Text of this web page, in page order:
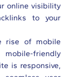
online visibility
to your
rise of mobile
friendly
is responsive,